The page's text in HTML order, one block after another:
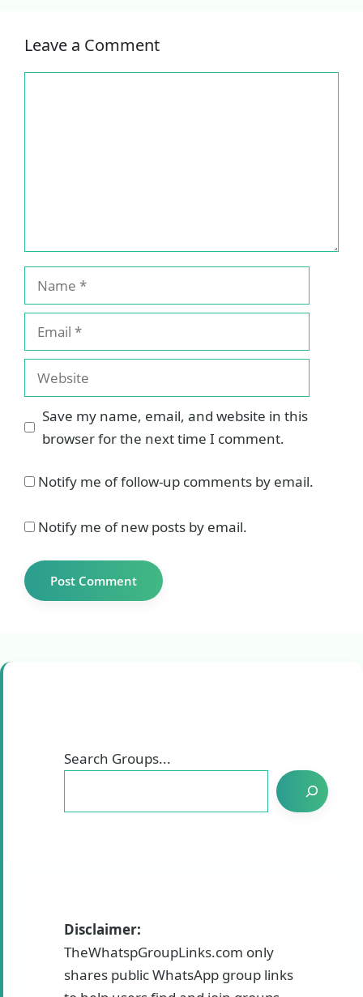
Leave a Comment
Name
Email
Website
Save my name, email, and website in this
browser for the next time I comment.
Notify me of follow-up comments by email.
Notify me of new posts by email.
Search Groups...
Disclaimer:
TheWhatspGroupLinks.com only
shares public WhatsApp group links